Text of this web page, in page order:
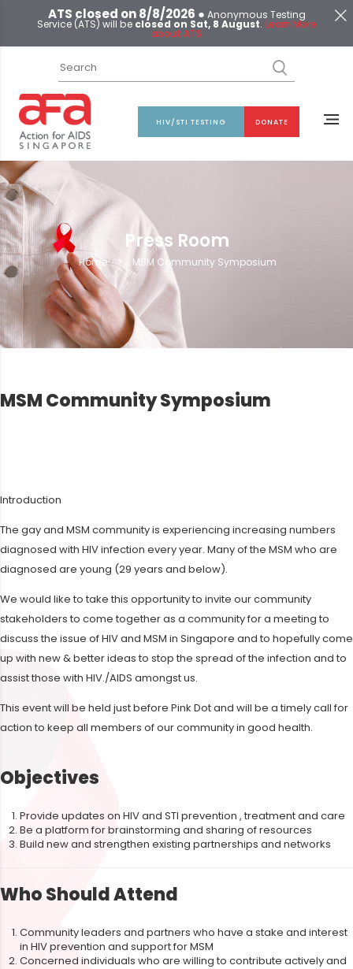
ATS closed on 8/8/2026 ● Anonymous Testing
Service (ATS) will be closed on Sat, 8 August. Learn More
about ATS
HIV/STI TESTING DONATE
Press Room
Home > MSM Community Symposium
MSM Community Symposium
Introduction
The gay and MSM community is experiencing increasing numbers
diagnosed with HIV infection every year. Many of the MSM who are
diagnosed are young (29 years and below).
We would like to take this opportunity to invite our community
stakeholders to come together as a community for a meeting to
discuss the issue of HIV and MSM in Singapore and to hopefully come
up with new & better ideas to stop the spread of the infection and to
assist those with HIV./AIDS amongst us.
This event will be held just before Pink Dot and will be a timely call for
action to keep all members of our community in good health.
Objectives
Provide updates on HIV and STI prevention , treatment and care
Be a platform for brainstorming and sharing of resources
Build new and strengthen existing partnerships and networks
Who Should Attend
Community leaders and partners who have a stake and interest
in HIV prevention and support for MSM
Concerned individuals who are willing to contribute actively and